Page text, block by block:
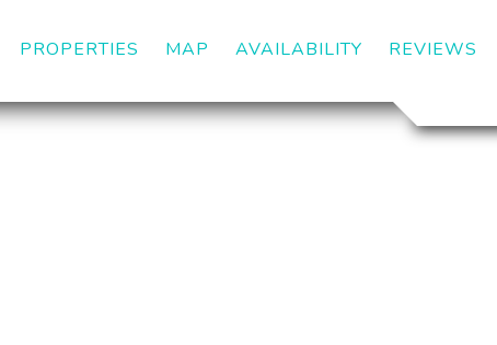
PROPERTIES MAP AVAILABILITY REVIEWS